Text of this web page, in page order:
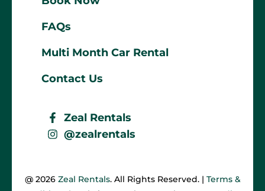
FAQs
Multi Month Car Rental
Contact Us
Zeal Rentals
@zealrentals
@ 2026 Zeal Rentals. All Rights Reserved. | Terms &